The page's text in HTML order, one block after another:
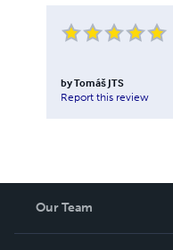
byTomáš JTS
Report this review
Our Team